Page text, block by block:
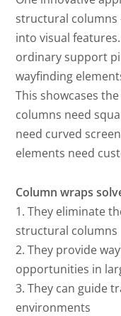
structural
into visual
ordinary support
wayfinding
This showcases
columns need
need curved
elements need
Column wraps
1. They eliminate
structural columns
2. They provide
opportunities in
3. They can guide
environments